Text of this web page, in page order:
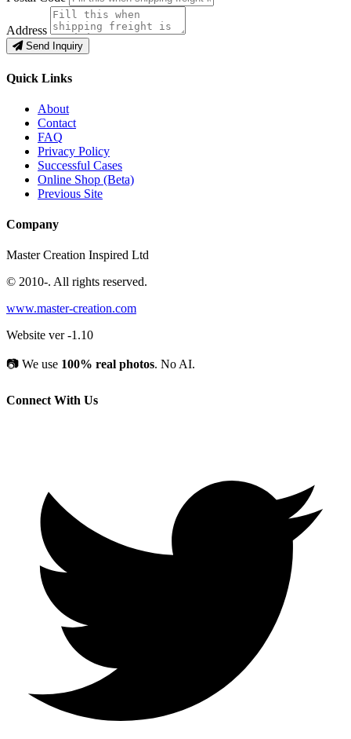
Address
Send Inquiry
Quick Links
About
Contact
FAQ
Privacy Policy
Successful Cases
Online Shop (Beta)
Previous Site
Company
Master Creation Inspired Ltd
© 2010-. All rights reserved.
www.master-creation.com
Website ver -1.10
📷 We use 100% real photos. No AI.
Connect With Us